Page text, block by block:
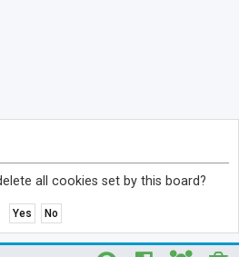
all cookies set by this board?